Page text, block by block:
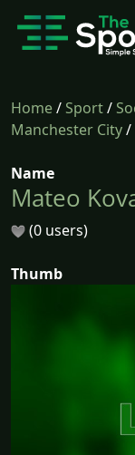
Home/Sport/
Manchester City/
Name
Mateo
(0 users)
Thumb